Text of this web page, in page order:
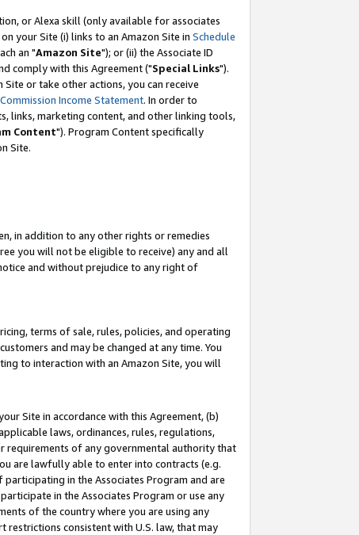
or Alexa skill (only available for associates
your Site (i) links to an Amazon Site in Schedule
an "Amazon Site"); or (ii) the Associate ID
comply with this Agreement ("Special Links").
or take other actions, you can receive
Income Statement. In order to
links, marketing content, and other linking tools,
Content"). Program Content specifically
Site.
in addition to any other rights or remedies
you will not be eligible to receive) any and all
and without prejudice to any right of
terms of sale, rules, policies, and operating
and may be changed at any time. You
to interaction with an Amazon Site, you will
Site in accordance with this Agreement, (b)
laws, ordinances, rules, regulations,
requirements of any governmental authority that
are lawfully able to enter into contracts (e.g.
in the Associates Program and are
in the Associates Program or use any
of the country where you are using any
consistent with U.S. law, that may